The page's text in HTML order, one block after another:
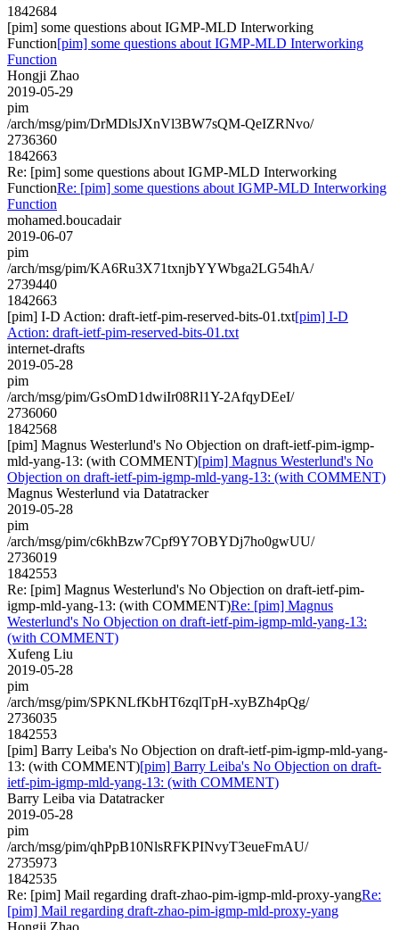
1842684
[pim] some questions about IGMP-MLD Interworking
Function[pim] some questions about IGMP-MLD Interworking
Function
Hongji Zhao
2019-05-29
pim
/arch/msg/pim/DrMDlsJXnVl3BW7sQM-QeIZRNvo/
2736360
1842663
Re: [pim] some questions about IGMP-MLD Interworking
FunctionRe: [pim] some questions about IGMP-MLD Interworking
Function
mohamed.boucadair
2019-06-07
pim
/arch/msg/pim/KA6Ru3X71txnjbYYWbga2LG54hA/
2739440
1842663
[pim] I-D Action: draft-ietf-pim-reserved-bits-01.txt[pim] I-D
Action: draft-ietf-pim-reserved-bits-01.txt
internet-drafts
2019-05-28
pim
/arch/msg/pim/GsOmD1dwiIr08Rl1Y-2AfqyDEeI/
2736060
1842568
[pim] Magnus Westerlund's No Objection on draft-ietf-pim-igmp-
mld-yang-13: (with COMMENT)[pim] Magnus Westerlund's No
Objection on draft-ietf-pim-igmp-mld-yang-13: (with COMMENT)
Magnus Westerlund via Datatracker
2019-05-28
pim
/arch/msg/pim/c6khBzw7Cpf9Y7OBYDj7ho0gwUU/
2736019
1842553
Re: [pim] Magnus Westerlund's No Objection on draft-ietf-pim-
igmp-mld-yang-13: (with COMMENT)Re: [pim] Magnus
Westerlund's No Objection on draft-ietf-pim-igmp-mld-yang-13:
(with COMMENT)
Xufeng Liu
2019-05-28
pim
/arch/msg/pim/SPKNLfKbHT6zqlTpH-xyBZh4pQg/
2736035
1842553
[pim] Barry Leiba's No Objection on draft-ietf-pim-igmp-mld-yang-
13: (with COMMENT)[pim] Barry Leiba's No Objection on draft-
ietf-pim-igmp-mld-yang-13: (with COMMENT)
Barry Leiba via Datatracker
2019-05-28
pim
/arch/msg/pim/qhPpB10NlsRFKPINvyT3eueFmAU/
2735973
1842535
Re: [pim] Mail regarding draft-zhao-pim-igmp-mld-proxy-yangRe:
[pim] Mail regarding draft-zhao-pim-igmp-mld-proxy-yang
Hongji Zhao